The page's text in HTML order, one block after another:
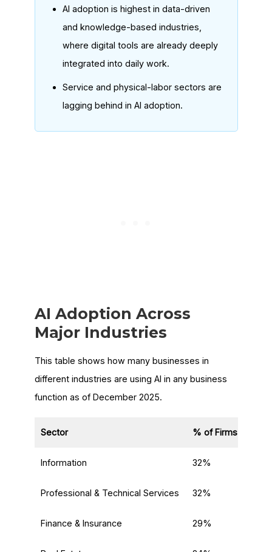
AI adoption is highest in data-driven
and knowledge-based industries,
where digital tools are already deeply
integrated into daily work.
Service and physical-labor sectors are
lagging behind in AI adoption.
AI Adoption Across
Major Industries
This table shows how many businesses in
different industries are using AI in any business
function as of December 2025.
Sector % of Firms Using
Information 32%
Professional & Technical Services 32%
Finance & Insurance 29%